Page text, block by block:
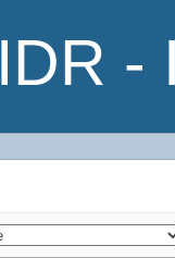
IDR -